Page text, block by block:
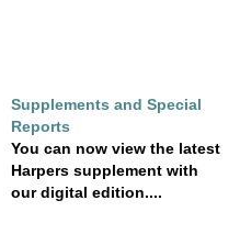
Supplements and Special
Reports
You can now view the latest
Harpers supplement with
our digital edition....